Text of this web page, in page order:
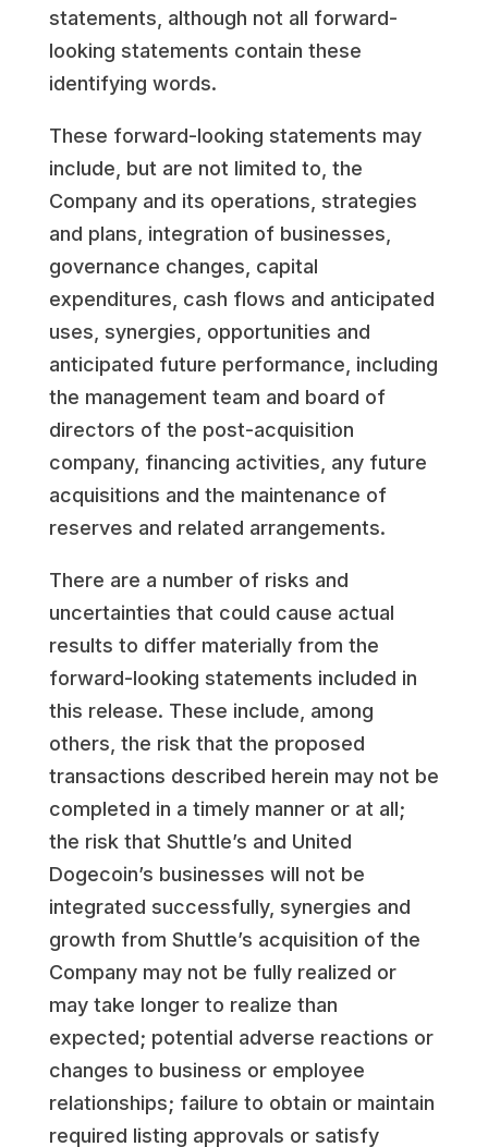
statements, although not all forward-
looking statements contain these
identifying words.
These forward-looking statements may
include, but are not limited to, the
Company and its operations, strategies
and plans, integration of businesses,
governance changes, capital
expenditures, cash flows and anticipated
uses, synergies, opportunities and
anticipated future performance, including
the management team and board of
directors of the post-acquisition
company, financing activities, any future
acquisitions and the maintenance of
reserves and related arrangements.
There are a number of risks and
uncertainties that could cause actual
results to differ materially from the
forward-looking statements included in
this release. These include, among
others, the risk that the proposed
transactions described herein may not be
completed in a timely manner or at all;
the risk that Shuttle’s and United
Dogecoin’s businesses will not be
integrated successfully, synergies and
growth from Shuttle’s acquisition of the
Company may not be fully realized or
may take longer to realize than
expected; potential adverse reactions or
changes to business or employee
relationships; failure to obtain or maintain
required listing approvals or satisfy